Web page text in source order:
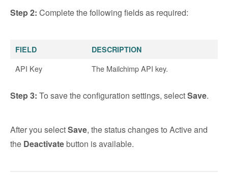
Step 2: Complete the following fields as required:
FIELD DESCRIPTION
API Key The Mailchimp API key.
Step 3: To save the configuration settings, selectSave.
After you selectSave, the status changes to Active and
the Deactivatebutton is available.